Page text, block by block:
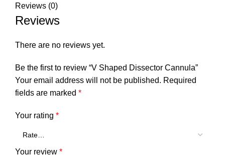
Reviews (0)
Reviews
There are no reviews yet.
Be the first to review “V Shaped Dissector Cannula”
Your email address will not be published. Required
fields are marked *
Your rating *
Your review *